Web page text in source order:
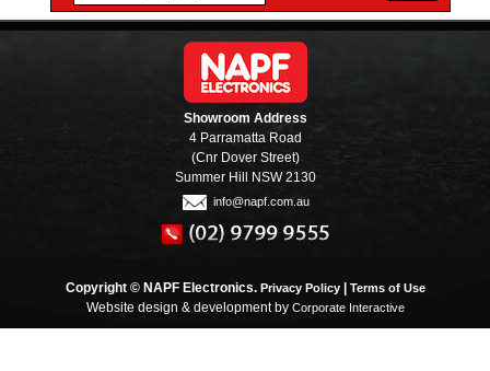
Showroom Address
4 Parramatta Road
(Cnr Dover Street)
Summer Hill NSW 2130
info@napf.com.au
Copyright © NAPF Electronics. Privacy Policy| Terms of Use
Website design & development by Corporate Interactive